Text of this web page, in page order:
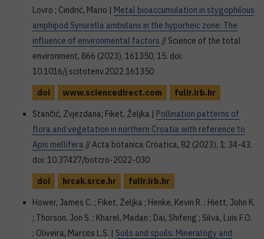
Lovro ; Cindrić, Mario | Metal bioaccumulation in stygophilous
amphipod Synurella ambulans in the hyporheic zone: The
influence of environmental factors // Science of the total
environment, 866 (2023), 161350, 15. doi:
10.1016/j.scitotenv.2022.161350
doi
www.sciencedirect.com
fulir.irb.hr
Stančić, Zvjezdana; Fiket, Željka | Pollination patterns of
flora and vegetation in northern Croatia with reference to
Apis mellifera // Acta botanica Croatica, 82 (2023), 1; 34-43.
doi: 10.37427/botcro-2022-030
doi
hrcak.srce.hr
fulir.irb.hr
Hower, James C. ; Fiket, Željka ; Henke, Kevin R. ; Hiett, John K.
; Thorson, Jon S. ; Kharel, Madan ; Dai, Shifeng ; Silva, Luis F.O.
; Oliveira, Marcos L.S. | Soils and spoils: Mineralogy and